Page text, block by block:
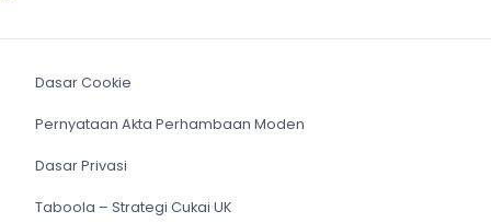
Dasar Cookie
Pernyataan Akta Perhambaan Moden
Dasar Privasi
Taboola – Strategi Cukai UK